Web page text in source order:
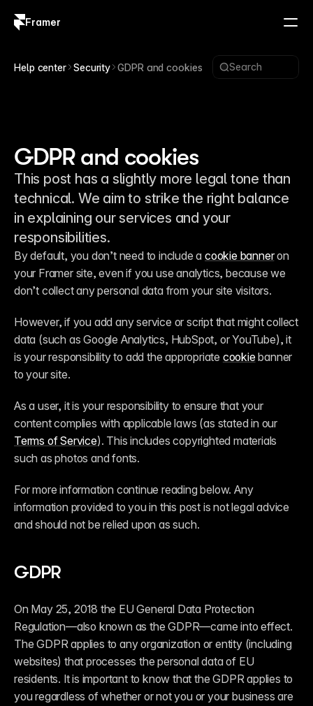
Framer
Help center Security GDPR and cookies Search
GDPR and cookies
This post has a slightly more legal tone than
technical. We aim to strike the right balance
in explaining our services and your
responsibilities.
By default, you don’t need to include a cookie banner on
your Framer site, even if you use analytics, because we
don’t collect any personal data from your site visitors.
However, if you add any service or script that might collect
data (such as Google Analytics, HubSpot, or YouTube), it
is your responsibility to add the appropriate cookie banner
to your site.
As a user, it is your responsibility to ensure that your
Terms of Service). This includes copyrighted materials
such as photos and fonts.
For more information continue reading below. Any
information provided to you in this post is not legal advice
and should not be relied upon as such.
GDPR
On May 25, 2018 the EU General Data Protection
Regulation—also known as the GDPR—came into effect.
The GDPR applies to any organization or entity (including
websites) that processes the personal data of EU
residents. It is important to know that the GDPR applies to
you regardless of whether or not you or your business are